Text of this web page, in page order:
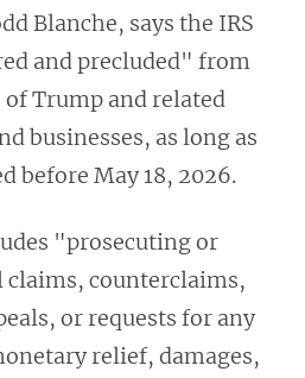
Blanche, says the IRS
and precluded" from
Trump and related
businesses, as long as
before May 18, 2026.
"prosecuting or
claims, counterclaims,
or requests for any
relief, damages,